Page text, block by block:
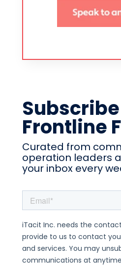
Frontline
Curated from
operation leaders
your inbox every